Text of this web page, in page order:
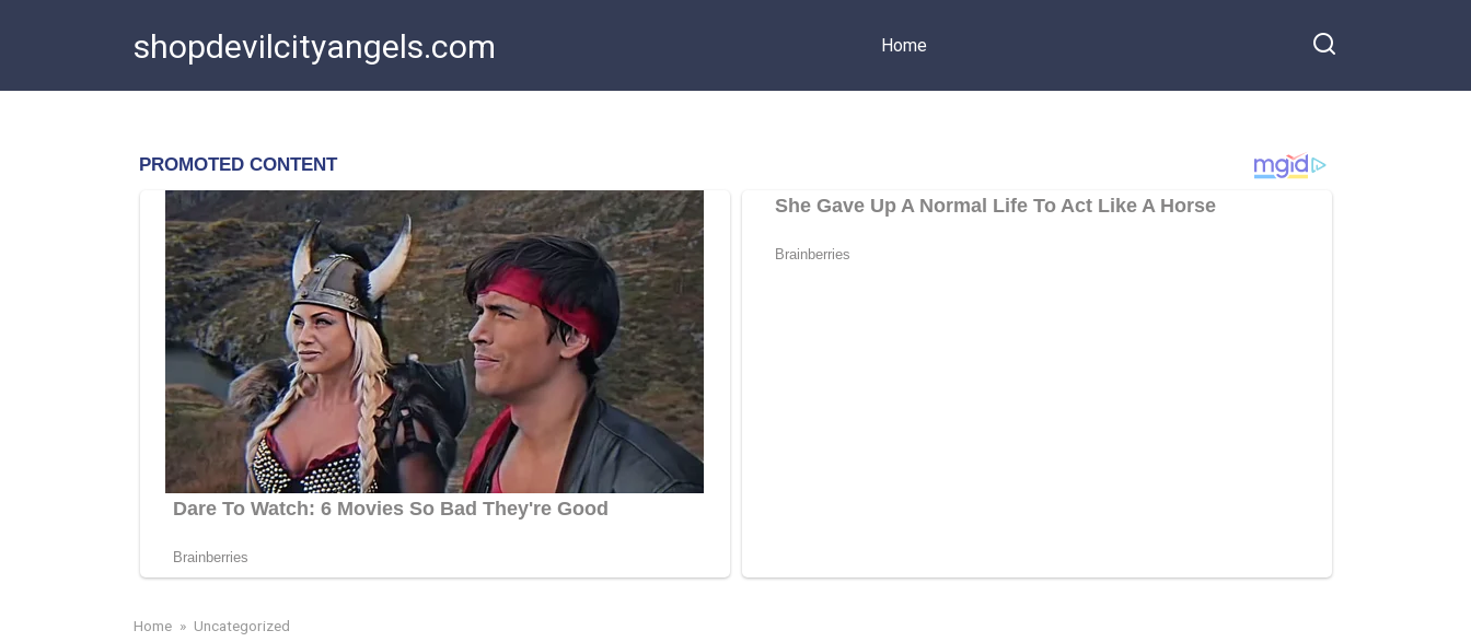
shopdevilcityangels.com Home
Home » Uncategorized